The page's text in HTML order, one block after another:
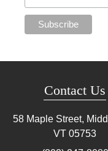
Contact Us
58 Maple Street,
VT 05753